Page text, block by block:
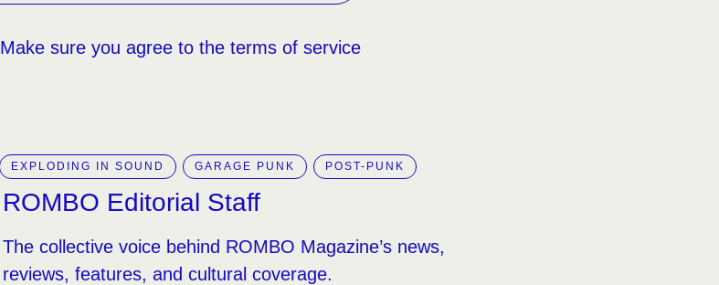
Make sure you agree to the terms of service
EXPLODING IN SOUND GARAGE PUNK POST-PUNK
ROMBO Editorial Staff
The collective voice behind ROMBO Magazine’s news,
reviews, features, and cultural coverage.